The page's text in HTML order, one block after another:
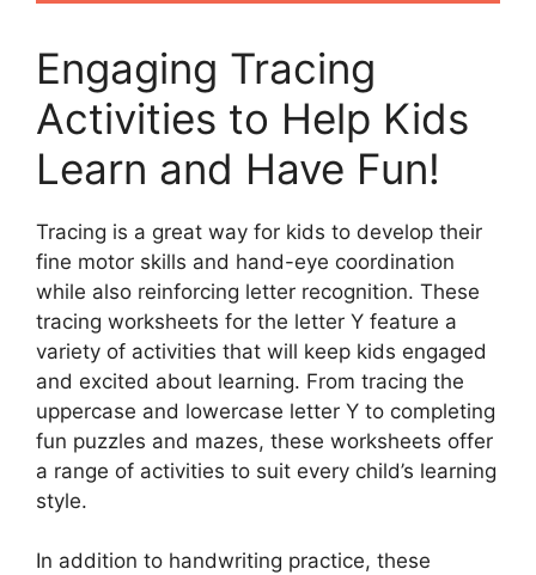
Engaging Tracing
Activities to Help Kids
Learn and Have Fun!
Tracing is a great way for kids to develop their
fine motor skills and hand-eye coordination
while also reinforcing letter recognition. These
tracing worksheets for the letter Y feature a
variety of activities that will keep kids engaged
and excited about learning. From tracing the
uppercase and lowercase letter Y to completing
fun puzzles and mazes, these worksheets offer
a range of activities to suit every child’s learning
style.
In addition to handwriting practice, these